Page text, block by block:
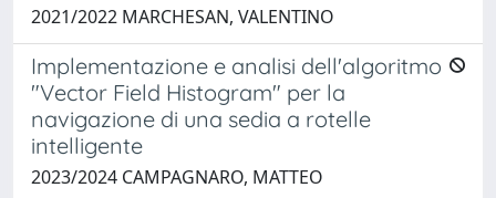
2021/2022 MARCHESAN, VALENTINO
Implementazione e analisi dell'algoritmo
"Vector Field Histogram" per la
navigazione di una sedia a rotelle
intelligente
2023/2024 CAMPAGNARO, MATTEO